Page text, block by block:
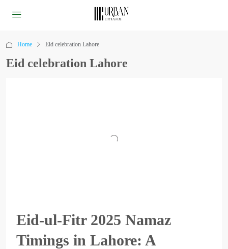
Home Eid celebration Lahore
Eid celebration Lahore
Eid-ul-Fitr 2025 Namaz
Timings in Lahore: A